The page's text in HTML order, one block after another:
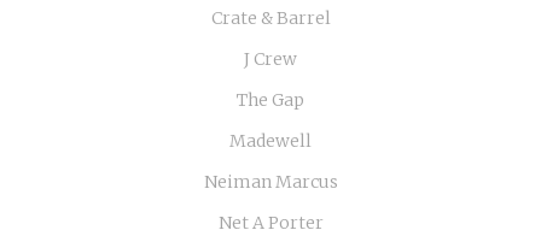
Crate & Barrel
J Crew
The Gap
Madewell
Neiman Marcus
Net A Porter